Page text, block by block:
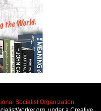
Socialist Organization.